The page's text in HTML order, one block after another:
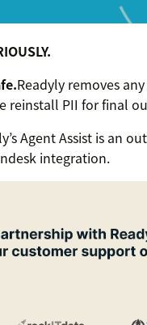
Readyly removes
reinstall PII for final
Agent Assist is an
integration.